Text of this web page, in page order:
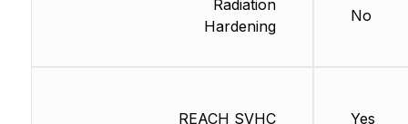
Radiation
Hardening
REACH SVHC
No
Yes